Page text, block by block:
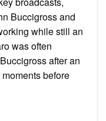
Buccigross and
while still an
was often
after an
before